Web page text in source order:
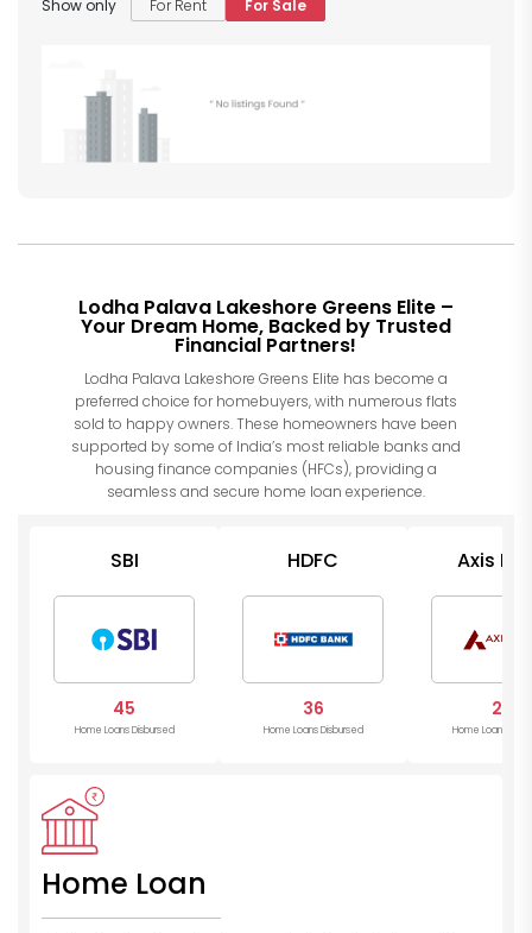
Show only For Rent For Sale
Lodha Palava Lakeshore Greens Elite –
Your Dream Home, Backed by Trusted
Financial Partners!
Lodha Palava Lakeshore Greens Elite has become a
preferred choice for homebuyers, with numerous flats
sold to happy owners. These homeowners have been
supported by some of India’s most reliable banks and
housing finance companies (HFCs), providing a
seamless and secure home loan experience.
SBI
45
Home Loans Disbursed
HDFC
36
Home Loans Disbursed
Axis
26
Home Loans
Home Loan